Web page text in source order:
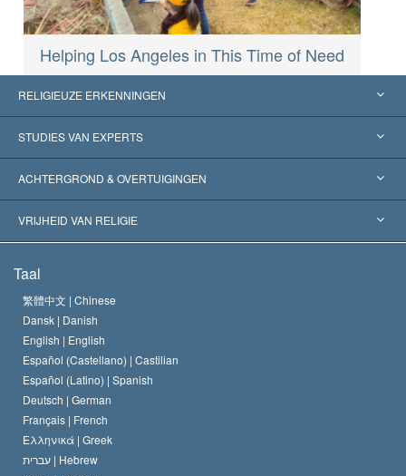
Helping Los Angeles in This Time of Need
RELIGIEUZE ERKENNINGEN
Verenigde Staten
Wereldwijde Erkenningen
Historische Beslissingen
STUDIES VAN EXPERTS
Expertises per Categorie
’s Werelds Meest Vooraanstaande Experts
ACHTERGROND & OVERTUIGINGEN
L. Ron Hubbard
Het Credo van de Scientology Kerk
De Code van een Scientoloog
David Miscavige
VRIJHEID VAN RELIGIE
Internationale Mensenrechten Standaards
Verklaring over Religie
Taal
繁體中文 | Chinese
Dansk | Danish
English | English
Español (Castellano) | Castilian
Español (Latino) | Spanish
Deutsch | German
Français | French
Ελληνικά | Greek
עברית | Hebrew